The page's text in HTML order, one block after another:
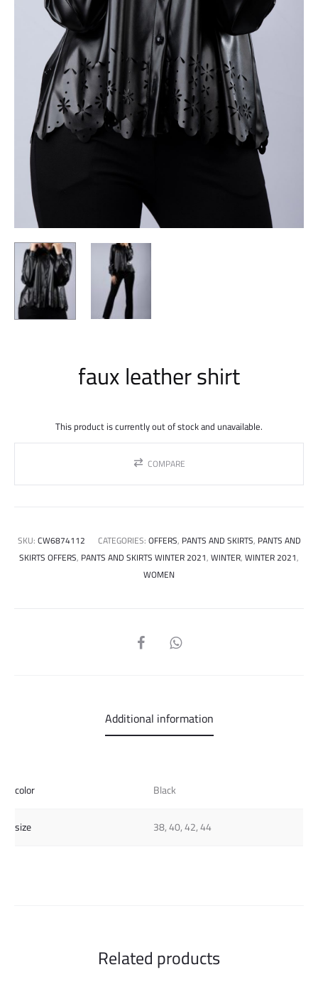
faux leather shirt
This product is currently out of stock and unavailable.
COMPARE
SKU:CW6874112 CATEGORIES:OFFERS, PANTS AND SKIRTS, PANTS AND
SKIRTS OFFERS, PANTS AND SKIRTS WINTER 2021,WINTER,WINTER 2021,
WOMEN
SHARE
Additional information
color
Black
size
38, 40, 42, 44
Related products